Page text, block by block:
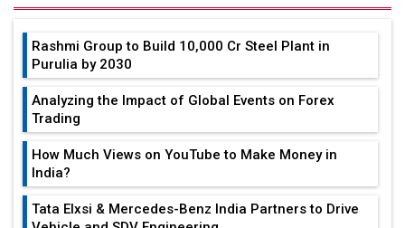
Rashmi Group to Build ₹10,000 Cr Steel Plant in
Purulia by 2030
Analyzing the Impact of Global Events on Forex
Trading
How Much Views on YouTube to Make Money in
India?
Tata Elxsi & Mercedes-Benz India Partners to Drive